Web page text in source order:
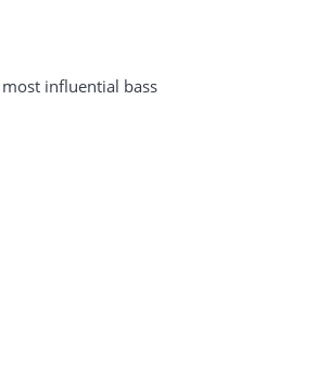
influential bass